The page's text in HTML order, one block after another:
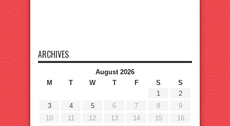
ARCHIVES
August 2026
M
T W T F S
S
1
2
3
4 5 6 7 8
9
10
11 12 13 14 15
16